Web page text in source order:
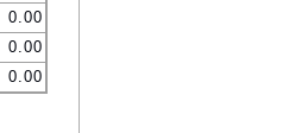
0.00
0.00
0.00